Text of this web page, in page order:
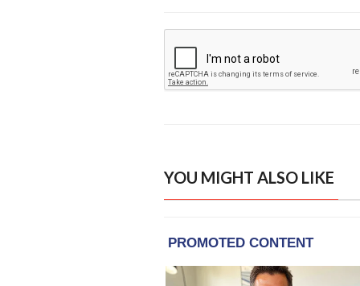
YOU MIGHT ALSO LIKE